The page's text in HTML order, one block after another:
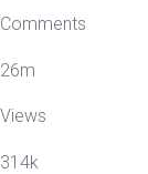
Comments
26m
Views
314k